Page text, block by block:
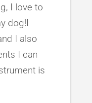
I love to
dog!I
I also
I can
is